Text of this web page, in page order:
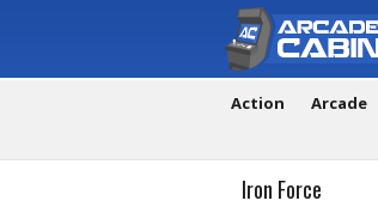
Action Arcade
Iron Force